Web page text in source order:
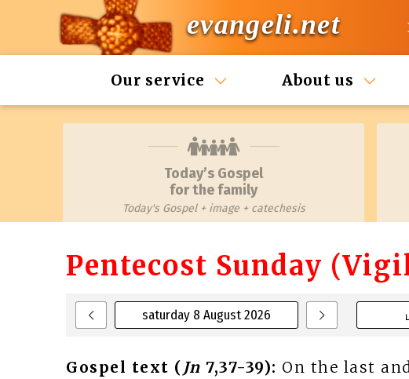
evangeli.net
Our service About us
Today’s Gospel
for the family
Today's Gospel + image + catechesis
saturday 8 August 2026
Pentecost Sunday
Gospel text ( Jn 7,37-39): On the last